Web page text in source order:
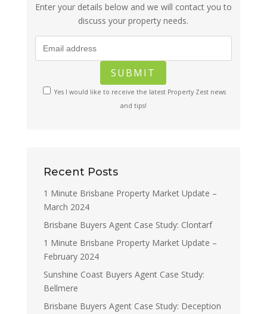
Enter your details below and we will contact you to
discuss your property needs.
Yes I would like to receive the latest Property Zest news
and tips!
Recent Posts
1 Minute Brisbane Property Market Update –
March 2024
Brisbane Buyers Agent Case Study: Clontarf
1 Minute Brisbane Property Market Update –
February 2024
Sunshine Coast Buyers Agent Case Study:
Bellmere
Brisbane Buyers Agent Case Study: Deception